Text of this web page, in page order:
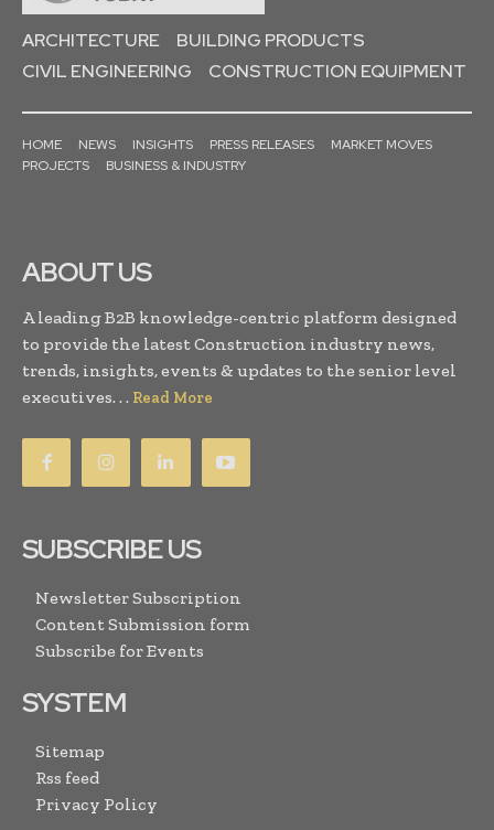
ARCHITECTURE
BUILDING PRODUCTS
CIVIL ENGINEERING
CONSTRUCTION EQUIPMENT
HOME NEWS INSIGHTS PRESS RELEASES
MARKET MOVES
PROJECTS
BUSINESS & INDUSTRY
ABOUT US
A leading B2B knowledge-centric platform designed
to provide the latest Construction industry news,
trends, insights, events & updates to the senior level
executives. . . Read More
SUBSCRIBE US
Newsletter Subscription
Content Submission form
Subscribe for Events
SYSTEM
Sitemap
Rss feed
Privacy Policy